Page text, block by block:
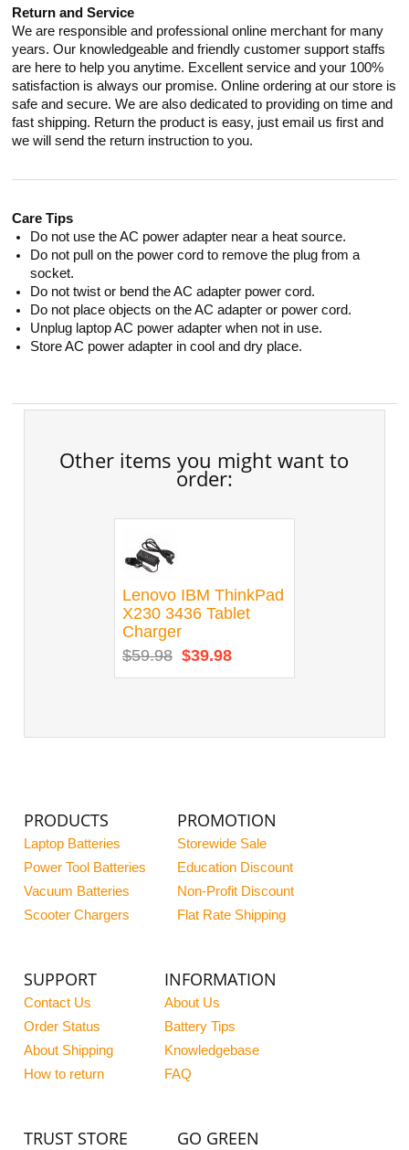
Return and Service
We are responsible and professional online merchant for many
years. Our knowledgeable and friendly customer support staffs
are here to help you anytime. Excellent service and your 100%
satisfaction is always our promise. Online ordering at our store is
safe and secure. We are also dedicated to providing on time and
fast shipping. Return the product is easy, just email us first and
we will send the return instruction to you.
Care Tips
Do not use the AC power adapter near a heat source.
Do not pull on the power cord to remove the plug from a
socket.
Do not twist or bend the AC adapter power cord.
Do not place objects on the AC adapter or power cord.
Unplug laptop AC power adapter when not in use.
Store AC power adapter in cool and dry place.
Other items you might want to
order:
Lenovo IBM ThinkPad
X230 3436 Tablet
Charger
$59.98 $39.98
PRODUCTS
Laptop Batteries
Power Tool Batteries
Vacuum Batteries
Scooter Chargers
PROMOTION
Storewide Sale
Education Discount
Non-Profit Discount
Flat Rate Shipping
SUPPORT
Contact Us
Order Status
About Shipping
How to return
INFORMATION
About Us
Battery Tips
Knowledgebase
FAQ
TRUST STORE GO GREEN